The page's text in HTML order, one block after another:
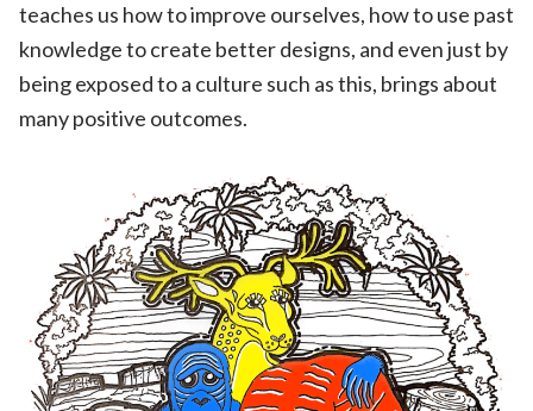
teaches us how to improve ourselves, how to use past
knowledge to create better designs, and even just by
being exposed to a culture such as this, brings about
many positive outcomes.